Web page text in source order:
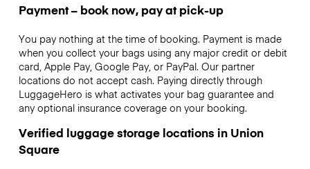
Payment – book now, pay at pick-up
You pay nothing at the time of booking. Payment is made
when you collect your bags using any major credit or debit
card, Apple Pay, Google Pay, or PayPal. Our partner
locations do not accept cash. Paying directly through
LuggageHero is what activates your bag guarantee and
any optional insurance coverage on your booking.
Verified luggage storage locations in Union
Square